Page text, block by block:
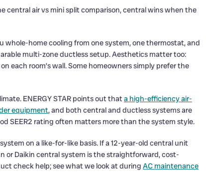
central air vs mini split comparison, central wins when the
whole-home cooling from one system, one thermostat, and
multi-zone ductless setup. Aesthetics matter too:
each room’s wall. Some homeowners simply prefer the
ENERGY STAR points out thata high-efficiency air-
equipment, and both central and ductless systems are
SEER2 rating often matters more than the system style.
on a like-for-like basis. If a 12-year-old central unit
or Daikin central system is the straightforward, cost-
check help; see what we look at during AC maintenance